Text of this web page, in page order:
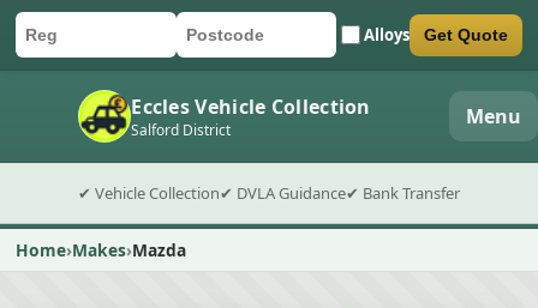
Car registration
Postcode Alloys
Submit quote form Get Quote
Eccles Vehicle Collection
Salford District Menu
✔ Vehicle Collection✔ DVLA Guidance✔ Bank Transfer
Home Makes Mazda